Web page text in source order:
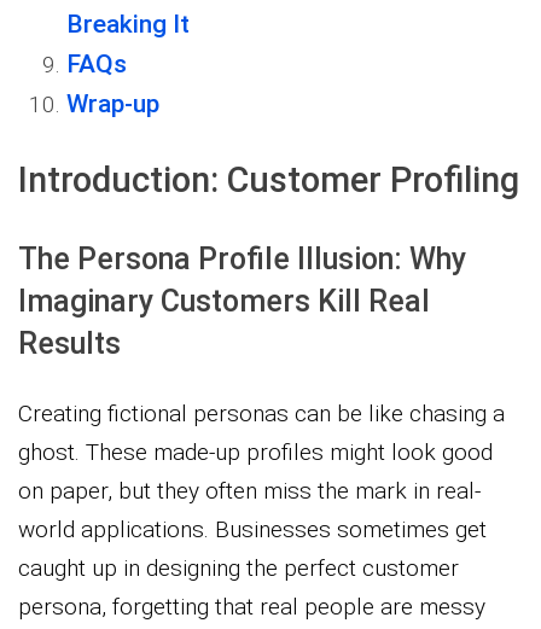
Breaking It
FAQs
Wrap-up
Introduction: Customer Profiling
The Persona Profile Illusion: Why
Imaginary Customers Kill Real
Results
Creating fictional personas can be like chasing a
ghost. These made-up profiles might look good
on paper, but they often miss the mark in real-
world applications. Businesses sometimes get
caught up in designing the perfect customer
persona, forgetting that real people are messy